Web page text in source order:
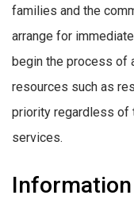
families and the
arrange for
begin the process of
resources such as
priority regardless of
services.